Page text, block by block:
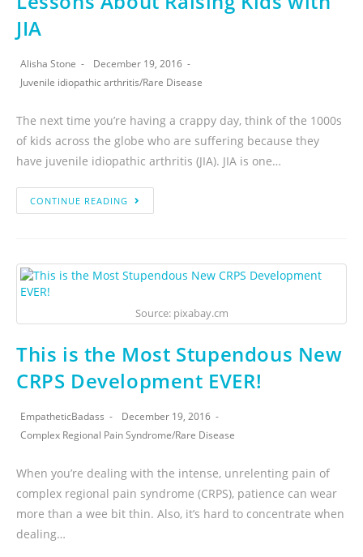
JIA
Alisha Stone
December 19, 2016
Juvenile idiopathic arthritis/Rare Disease
The next time you’re having a crappy day, think of the 1000s
of kids across the globe who are suffering because they
have juvenile idiopathic arthritis (JIA). JIA is one…
CONTINUE READING
Source: pixabay.cm
This is the Most Stupendous New
CRPS Development EVER!
EmpatheticBadass
December 19, 2016
Complex Regional Pain Syndrome/Rare Disease
When you’re dealing with the intense, unrelenting pain of
complex regional pain syndrome (CRPS), patience can wear
more than a wee bit thin. Also, it’s hard to concentrate when
dealing…